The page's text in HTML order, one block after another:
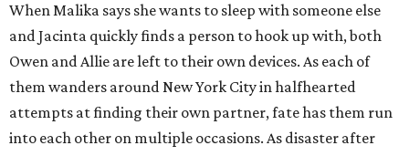
When Malika says she wants to sleep with someone else
and Jacinta quickly finds a person to hook up with, both
Owen and Allie are left to their own devices. As each of
them wanders around New York City in halfhearted
attempts at finding their own partner, fate has them run
into each other on multiple occasions. As disaster after